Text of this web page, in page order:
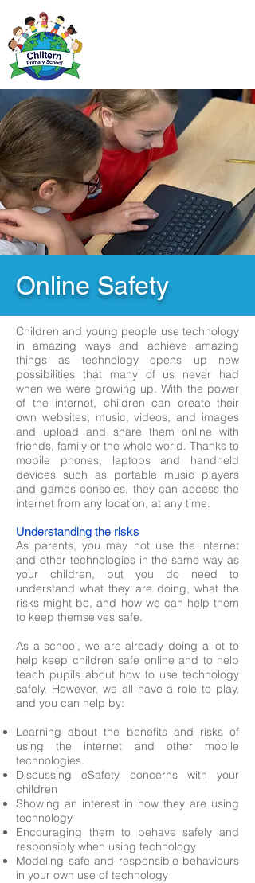
Online Safety
Children and young people use technology
in amazing ways and achieve amazing
things as technology opens up new
possibilities that many of us never had
when we were growing up. With the power
of the internet, children can create their
own websites, music, videos, and images
and upload and share them online with
friends, family or the whole world. Thanks to
mobile phones, laptops and handheld
devices such as portable music players
and games consoles, they can access the
internet from any location, at any time.
Understanding the risks
As parents, you may not use the internet
and other technologies in the same way as
your children, but you do need to
understand what they are doing, what the
risks might be, and how we can help them
to keep themselves safe.
As a school, we are already doing a lot to
help keep children safe online and to help
teach pupils about how to use technology
safely. However, we all have a role to play,
and you can help by:
Learning about the benefits and risks of
using the internet and other mobile
technologies.
Discussing eSafety concerns with your
children
Showing an interest in how they are using
technology
Encouraging them to behave safely and
responsibly when using technology
Modeling safe and responsible behaviours
in your own use of technology